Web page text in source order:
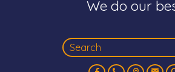
We do our